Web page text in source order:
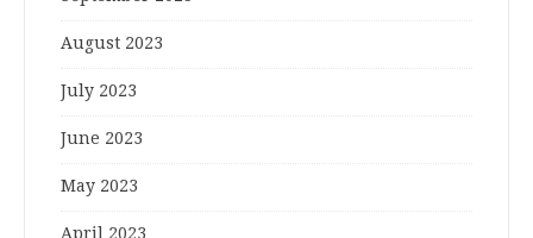
August 2023
July 2023
June 2023
May 2023
April 2023